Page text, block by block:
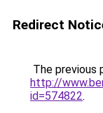
Redirect
The previous
http://
id=574822.